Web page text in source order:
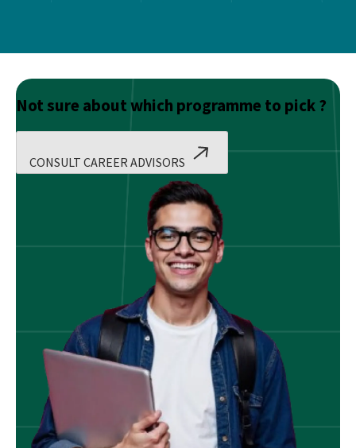
Not sure about which programme to pick ?
CONSULT CAREER ADVISORS